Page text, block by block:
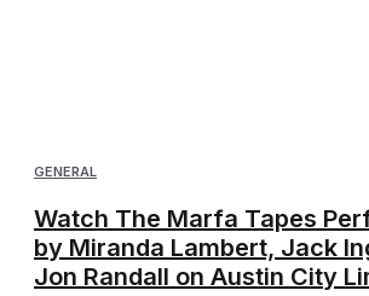
GENERAL
Watch The Marfa Tapes
by Miranda Lambert, Jack
Jon Randall on Austin City